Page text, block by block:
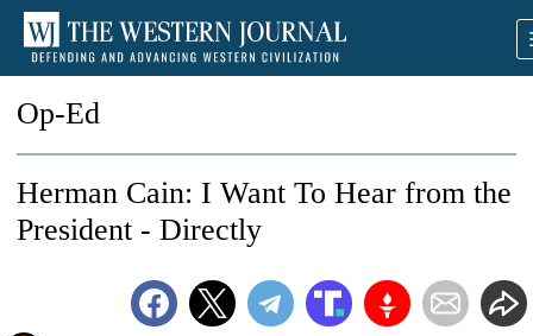
Op-Ed
Herman Cain: I Want To Hear from the
President - Directly